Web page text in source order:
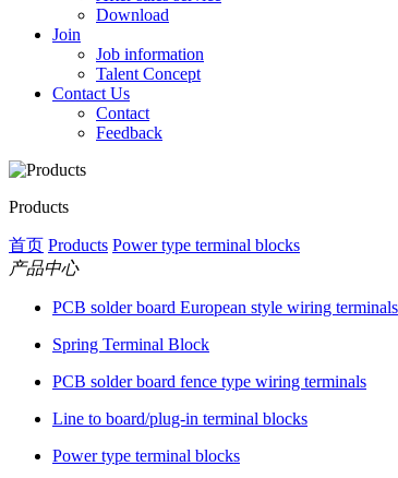
Download
Join
Job information
Talent Concept
Contact Us
Contact
Feedback
Products
首页 Products Power type terminal blocks
产品中心
PCB solder board European style wiring terminals
Spring Terminal Block
PCB solder board fence type wiring terminals
Line to board/plug-in terminal blocks
Power type terminal blocks